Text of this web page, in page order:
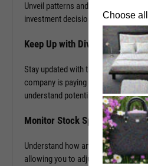
Unveil patterns and leverage this
investment decisions.
Keep Up with Dividends
Stay updated with the latest
company is paying out dividends,
understand potential returns on
Monitor Stock Splits
Understand how and when a
allowing you to adjust your